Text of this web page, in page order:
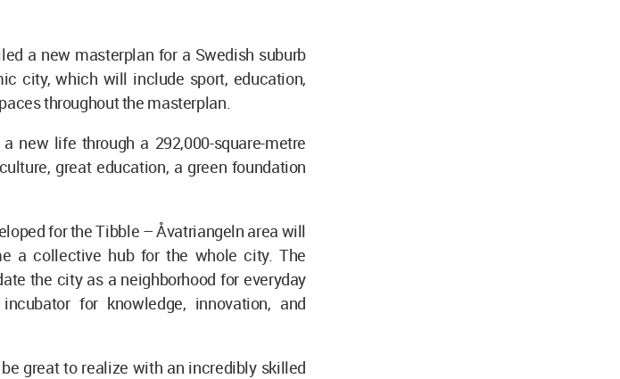
a new masterplan for a Swedish suburb
city, which will include sport, education,
throughout the masterplan.
new life through a 292,000-square-metre
great education, a green foundation
for the Tibble – Åvatriangeln area will
a collective hub for the whole city. The
the city as a neighborhood for everyday
for knowledge, innovation, and
great to realize with an incredibly skilled